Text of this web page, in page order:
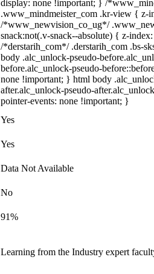
display: none !important; } /
.www_mindmeister_com .kr-view { z-
/*www_newvision_co_ug*/
snack:not(.v-snack--absolute) { z-
/*derstarih_com*/ .derstarih_com .bs-
body .alc_unlock-pseudo-
before.alc_unlock-pseudo-
none !important; } html body
after.alc_unlock-pseudo-
pointer-events: none !important; }
Yes
Yes
Data Not Available
No
91%
Learning from the Industry expert